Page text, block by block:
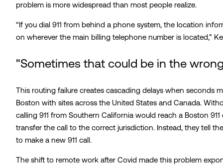
problem is more widespread than most people realize.
“If you dial 911 from behind a phone system, the location
on wherever the main billing telephone number is located,”
"Sometimes that could be in the
This routing failure creates cascading delays when seconds
Boston with sites across the United States and Canada.
calling 911 from Southern California would reach a Boston
transfer the call to the correct jurisdiction. Instead, they tell
to make a new 911 call.
The shift to remote work after Covid made this problem